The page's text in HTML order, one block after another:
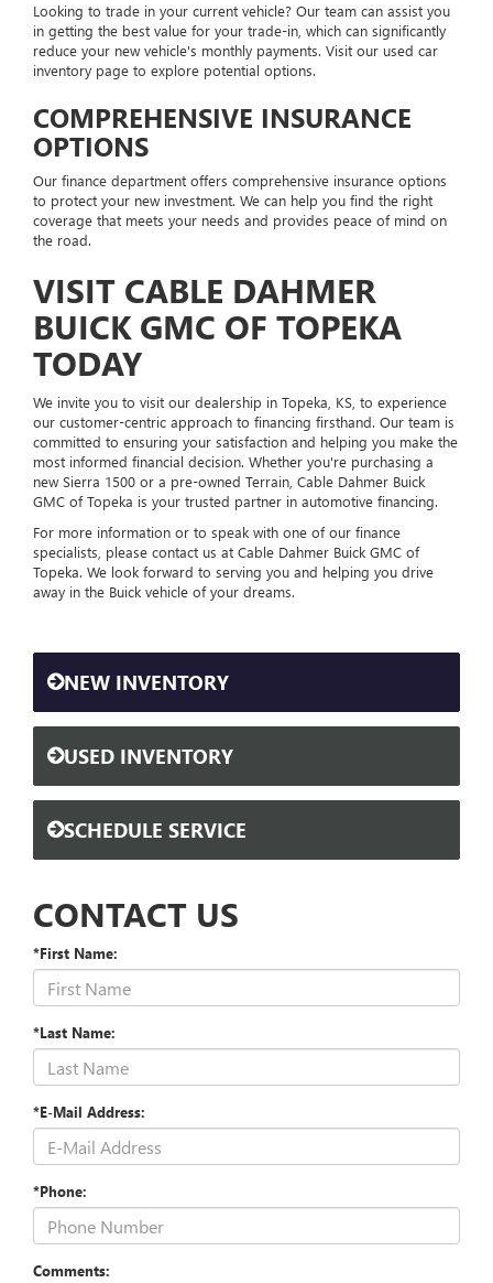
Looking to trade in your current vehicle? Our team can assist you
in getting the best value for your trade-in, which can significantly
reduce your new vehicle's monthly payments. Visit our used car
inventory page to explore potential options.
COMPREHENSIVE INSURANCE
OPTIONS
Our finance department offers comprehensive insurance options
to protect your new investment. We can help you find the right
coverage that meets your needs and provides peace of mind on
the road.
VISIT CABLE DAHMER
BUICK GMC OF TOPEKA
TODAY
We invite you to visit our dealership in Topeka, KS, to experience
our customer-centric approach to financing firsthand. Our team is
committed to ensuring your satisfaction and helping you make the
most informed financial decision. Whether you're purchasing a
new Sierra 1500 or a pre-owned Terrain, Cable Dahmer Buick
GMC of Topeka is your trusted partner in automotive financing.
For more information or to speak with one of our finance
specialists, please contact us at Cable Dahmer Buick GMC of
Topeka. We look forward to serving you and helping you drive
away in the Buick vehicle of your dreams.
NEW INVENTORY
USED INVENTORY
SCHEDULE SERVICE
CONTACT US
*First Name:
*Last Name:
*E-Mail Address:
*Phone:
Comments: